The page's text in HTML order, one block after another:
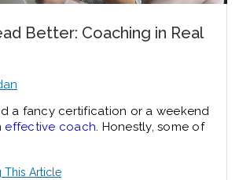
Better: Coaching in Real
a fancy certification or a weekend
effective coach. Honestly, some of
This Article